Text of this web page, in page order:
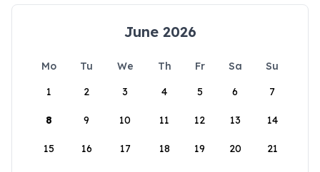
June 2026
Mo Tu We Th Fr Sa
Su
1
2 3 4 5 6 7
8 9 10 11 12 13 14
15 16 17 18 19 20 21